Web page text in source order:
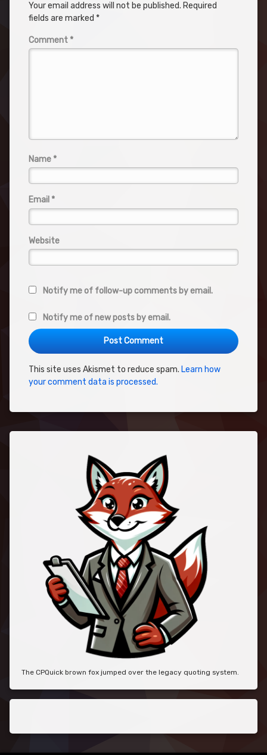
Your email address will not be published. Required
fields are marked *
Comment *
Name *
Email *
Website
Notify me of follow-up comments by email.
Notify me of new posts by email.
This site uses Akismet to reduce spam. Learn how
your comment data is processed.
The CPQuick brown fox jumped over the legacy quoting system.